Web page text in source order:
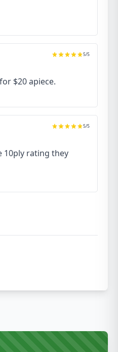
5/5
$20 apiece.
5/5
10ply rating they